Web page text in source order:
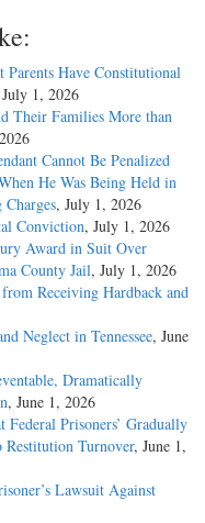
Have Constitutional
1, 2026
Their Families More than
Cannot Be Penalized
He Was Being Held in
, July 1, 2026
Conviction, July 1, 2026
Award in Suit Over
County Jail, July 1, 2026
Receiving Hardback and
Neglect in Tennessee, June
Dramatically
, June 1, 2026
Prisoners’ Gradually
Restitution Turnover, June 1,
Lawsuit Against